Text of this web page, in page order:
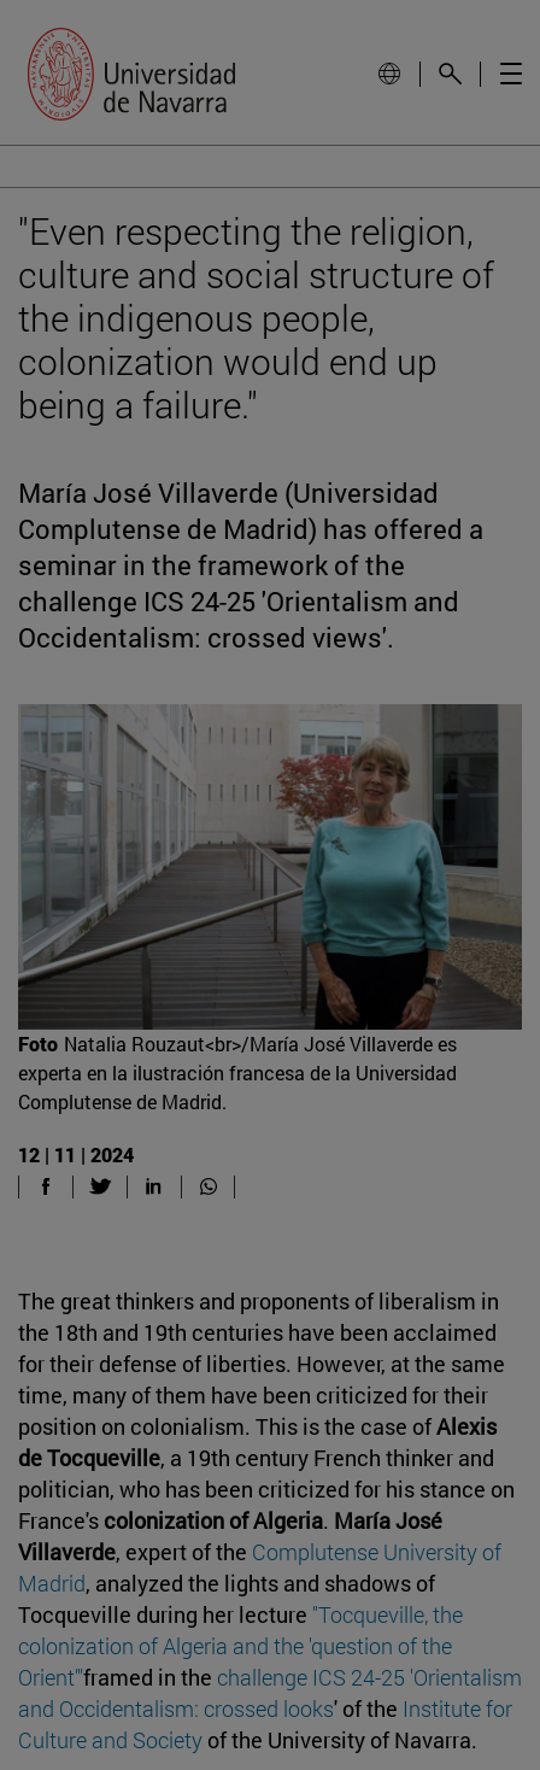
"Even respecting the religion,
culture and social structure of
the indigenous people,
colonization would end up
being a failure."
María José Villaverde (Universidad
Complutense de Madrid) has offered a
seminar in the framework of the
challenge ICS 24-25 'Orientalism and
Occidentalism: crossed views'.
Foto Natalia Rouzaut<br>/María José Villaverde es
experta en la ilustración francesa de la Universidad
Complutense de Madrid.
12 | 11 | 2024
The great thinkers and proponents of liberalism in
the 18th and 19th centuries have been acclaimed
for their defense of liberties. However, at the same
time, many of them have been criticized for their
position on colonialism. This is the case ofAlexis
de Tocqueville, a 19th century French thinker and
politician, who has been criticized for his stance on
France's colonization of Algeria. María José
Villaverde, expert of the Complutense University of
Madrid, analyzed the lights and shadows of
Tocqueville during her lecture ''Tocqueville, the
colonization of Algeria and the 'question of the
Orient'"framed in the challenge ICS 24-25 'Orientalism
and Occidentalism: crossed looks' of the Institute for
Culture and Society of the University of Navarra.